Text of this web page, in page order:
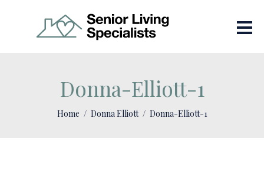
Donna-Elliott-1
Home Donna Elliott Donna-Elliott-1